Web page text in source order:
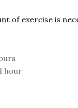
of exercise is
hour